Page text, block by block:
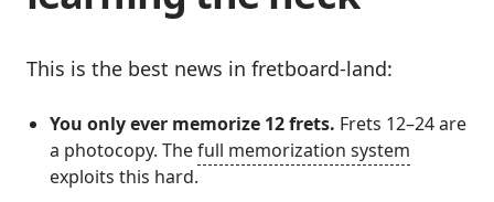
This is the best news in fretboard-land:
You only ever memorize 12 frets. Frets 12–24 are
a photocopy. Thefull memorization system
exploits this hard.